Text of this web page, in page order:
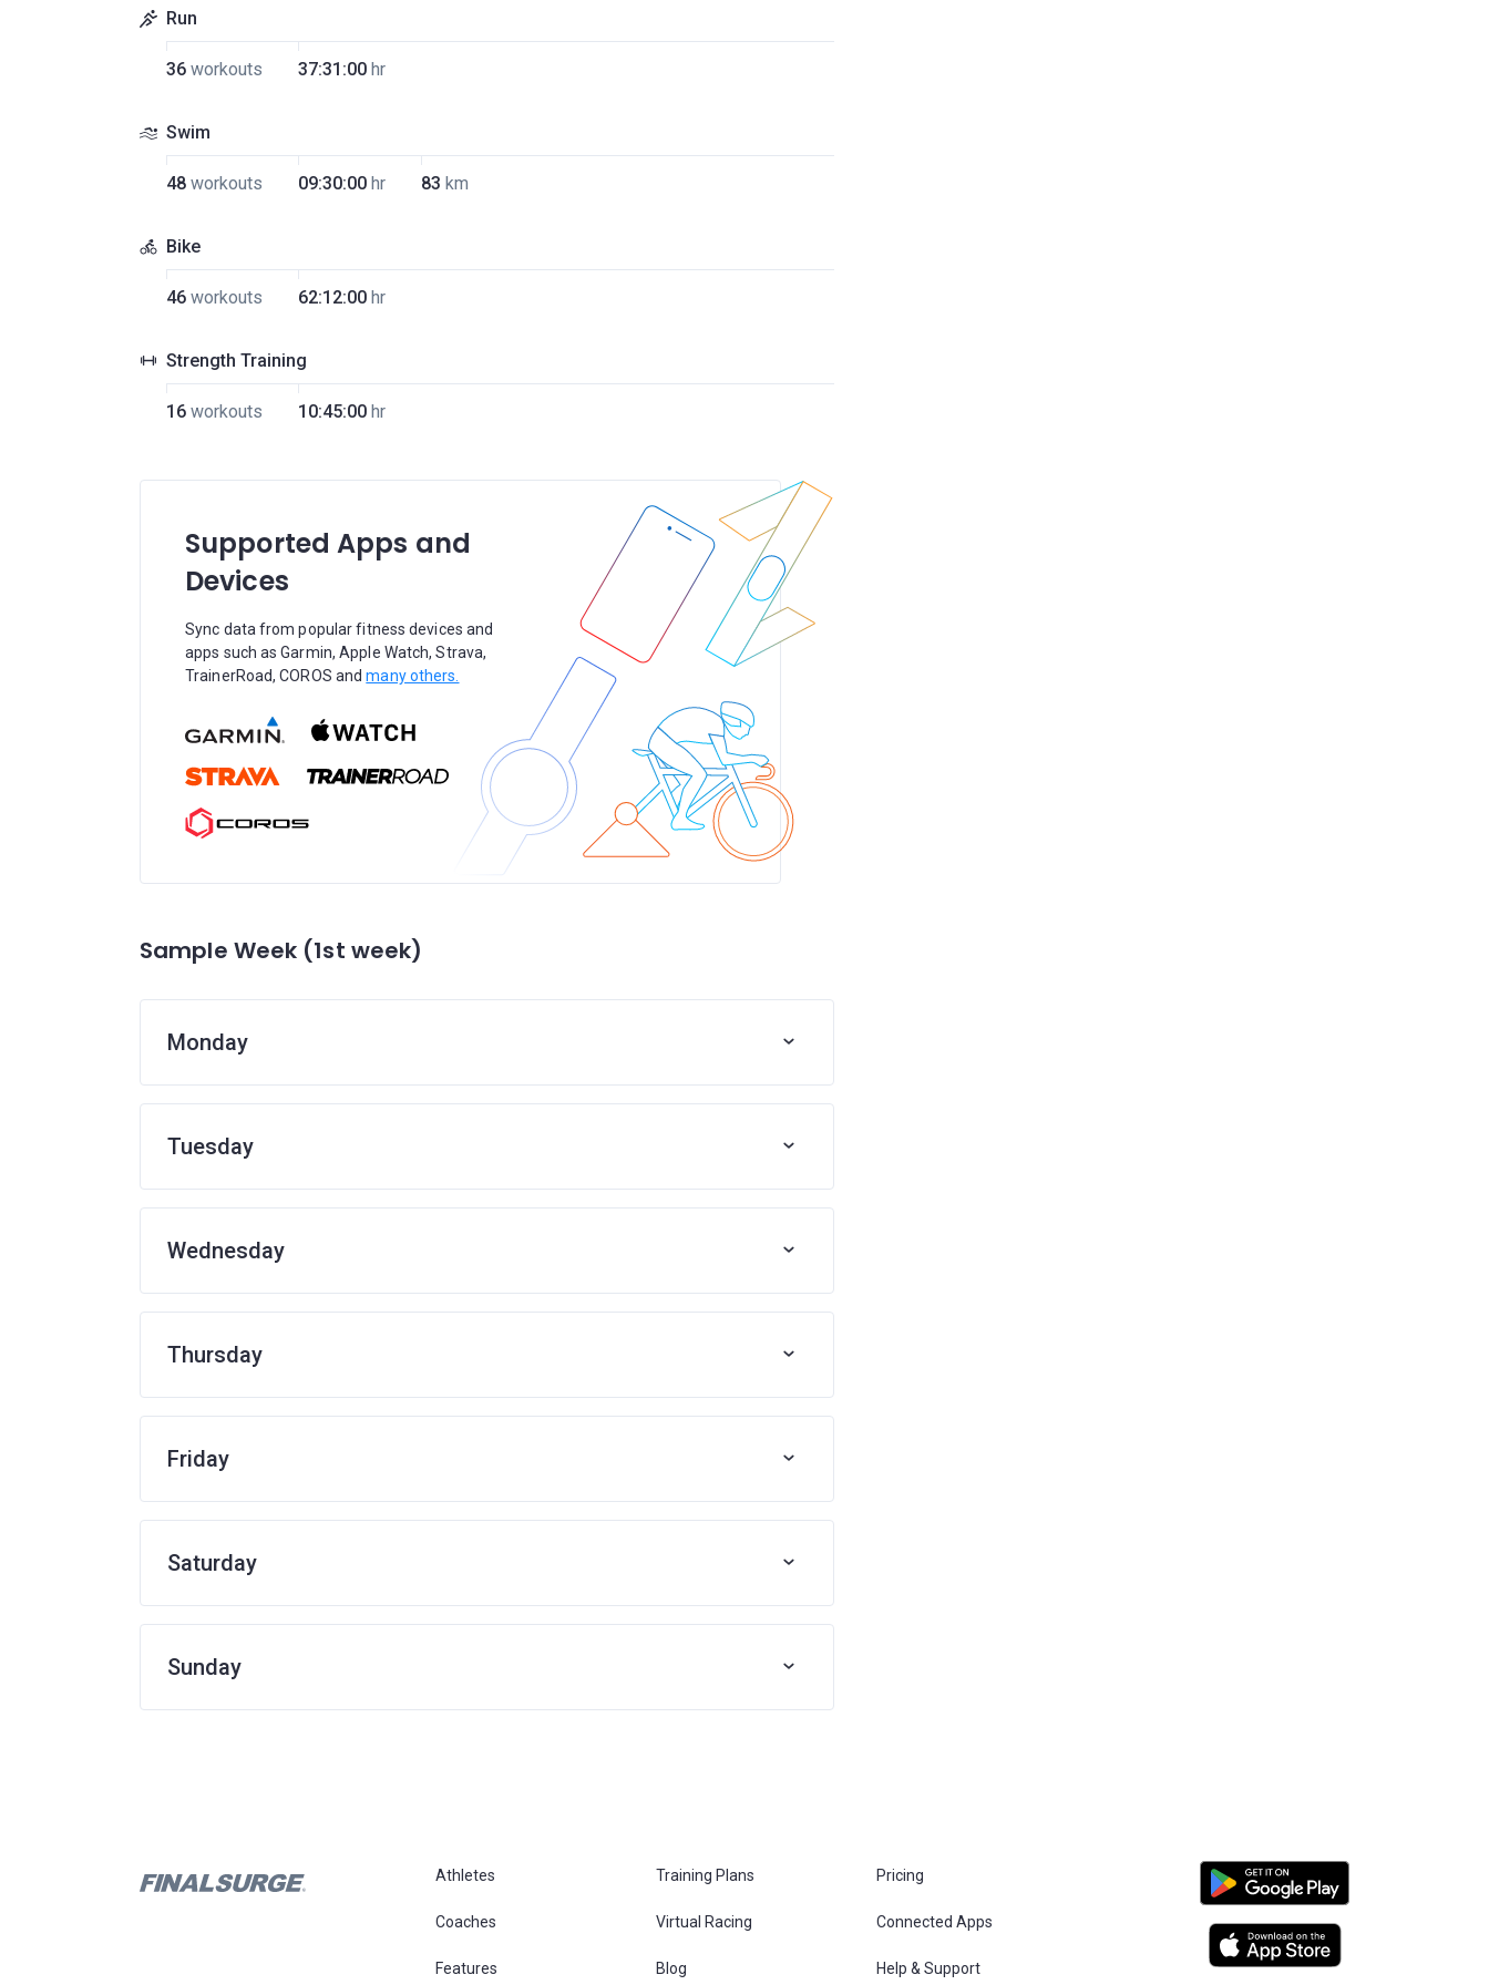
Run
36 workouts 37:31:00 hr
Swim
48 workouts 09:30:00 hr 83 km
Bike
46 workouts 62:12:00 hr
Strength Training
16 workouts 10:45:00 hr
Supported Apps and
Devices
Sync data from popular fitness devices and
apps such as Garmin, Apple Watch, Strava,
TrainerRoad, COROS andmany others.
Sample Week (1st week)
Monday
Tuesday
Wednesday
Thursday
Friday
Saturday
Sunday
Athletes Training Plans Pricing
Coaches Virtual Racing Connected Apps
Features Blog Help & Support